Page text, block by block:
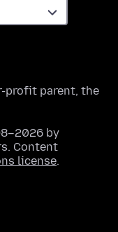
profit parent, the
by
Content
license.